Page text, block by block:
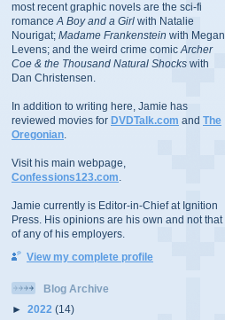
most recent graphic novels are the sci-fi
romance A Boy and a Girl with Natalie
Nourigat; Madame Frankenstein with Megan
Levens; and the weird crime comic Archer
Coe & the Thousand Natural Shocks with
Dan Christensen.
In addition to writing here, Jamie has
reviewed movies for DVDTalk.com and The
Oregonian
Visit his main webpage,
Confessions123.com
Jamie currently is Editor-in-Chief at Ignition
Press. His opinions are his own and not that
of any of his employers.
View my complete profile
Blog Archive
► 2022 (14)